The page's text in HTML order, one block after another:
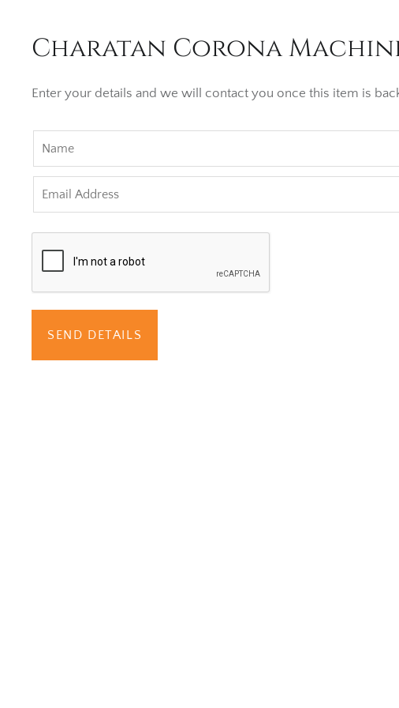
Charatan Corona
Enter your details and we will contact you once this item is
SEND DETAILS